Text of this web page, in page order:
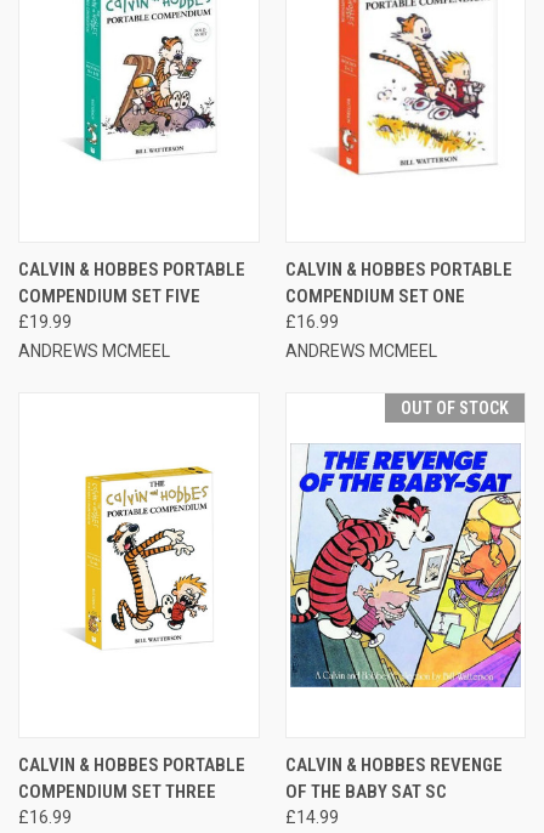
CALVIN & HOBBES PORTABLE
COMPENDIUM SET FIVE
£19.99
ANDREWS MCMEEL
CALVIN & HOBBES PORTABLE
COMPENDIUM SET ONE
£16.99
ANDREWS MCMEEL
CALVIN & HOBBES PORTABLE
COMPENDIUM SET THREE
£16.99
OUT OF STOCK
CALVIN & HOBBES REVENGE
OF THE BABY SAT SC
£14.99